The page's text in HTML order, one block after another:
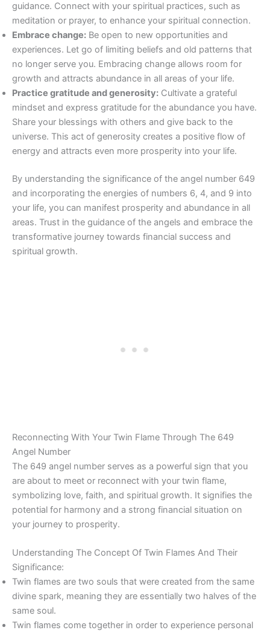
guidance. Connect with your spiritual practices, such as
meditation or prayer, to enhance your spiritual connection.
Embrace change: Be open to new opportunities and
experiences. Let go of limiting beliefs and old patterns that
no longer serve you. Embracing change allows room for
growth and attracts abundance in all areas of your life.
Practice gratitude and generosity: Cultivate a grateful
mindset and express gratitude for the abundance you have.
Share your blessings with others and give back to the
universe. This act of generosity creates a positive flow of
energy and attracts even more prosperity into your life.
By understanding the significance of the angel number 649
and incorporating the energies of numbers 6, 4, and 9 into
your life, you can manifest prosperity and abundance in all
areas. Trust in the guidance of the angels and embrace the
transformative journey towards financial success and
spiritual growth.
Reconnecting With Your Twin Flame Through The 649
Angel Number
The 649 angel number serves as a powerful sign that you
are about to meet or reconnect with your twin flame,
symbolizing love, faith, and spiritual growth. It signifies the
potential for harmony and a strong financial situation on
your journey to prosperity.
Understanding The Concept Of Twin Flames And Their
Significance:
Twin flames are two souls that were created from the same
divine spark, meaning they are essentially two halves of the
same soul.
Twin flames come together in order to experience personal